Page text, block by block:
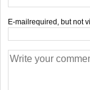
E-mail required, but not